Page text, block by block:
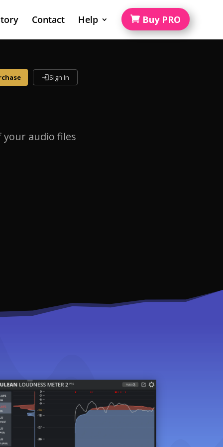
Contact Help Buy PRO
loginSign In
audio files